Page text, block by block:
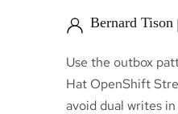
Bernard Tison
Use the outbox
Hat OpenShift
avoid dual writes